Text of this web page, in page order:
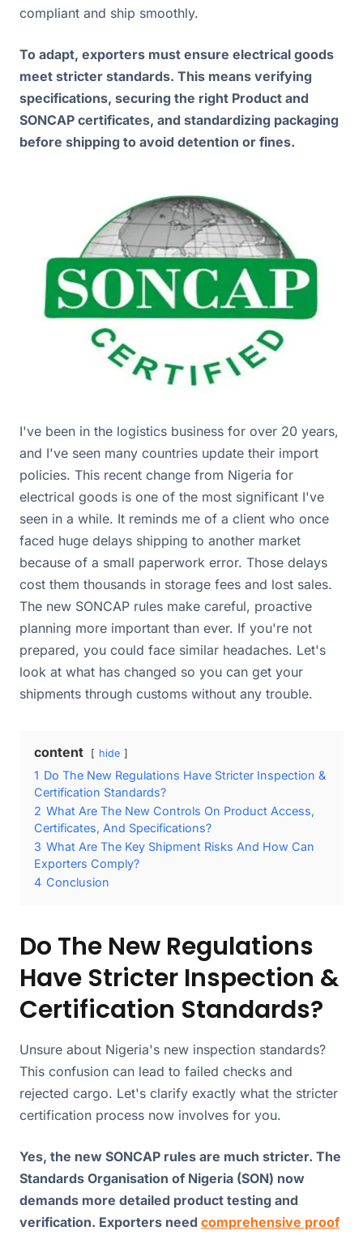
compliant and ship smoothly.
To adapt, exporters must ensure electrical goods
meet stricter standards. This means verifying
specifications, securing the right Product and
SONCAP certificates, and standardizing packaging
before shipping to avoid detention or fines.
I've been in the logistics business for over 20 years,
and I've seen many countries update their import
policies. This recent change from Nigeria for
electrical goods is one of the most significant I've
seen in a while. It reminds me of a client who once
faced huge delays shipping to another market
because of a small paperwork error. Those delays
cost them thousands in storage fees and lost sales.
The new SONCAP rules make careful, proactive
planning more important than ever. If you're not
prepared, you could face similar headaches. Let's
look at what has changed so you can get your
shipments through customs without any trouble.
content hide
1 Do The New Regulations Have Stricter Inspection &
Certification Standards?
2 What Are The New Controls On Product Access,
Certificates, And Specifications?
3 What Are The Key Shipment Risks And How Can
Exporters Comply?
4 Conclusion
Do The New Regulations
Have Stricter Inspection &
Certification Standards?
Unsure about Nigeria's new inspection standards?
This confusion can lead to failed checks and
rejected cargo. Let's clarify exactly what the stricter
certification process now involves for you.
Yes, the new SONCAP rules are much stricter. The
Standards Organisation of Nigeria (SON) now
demands more detailed product testing and
verification. Exporters need comprehensive proof